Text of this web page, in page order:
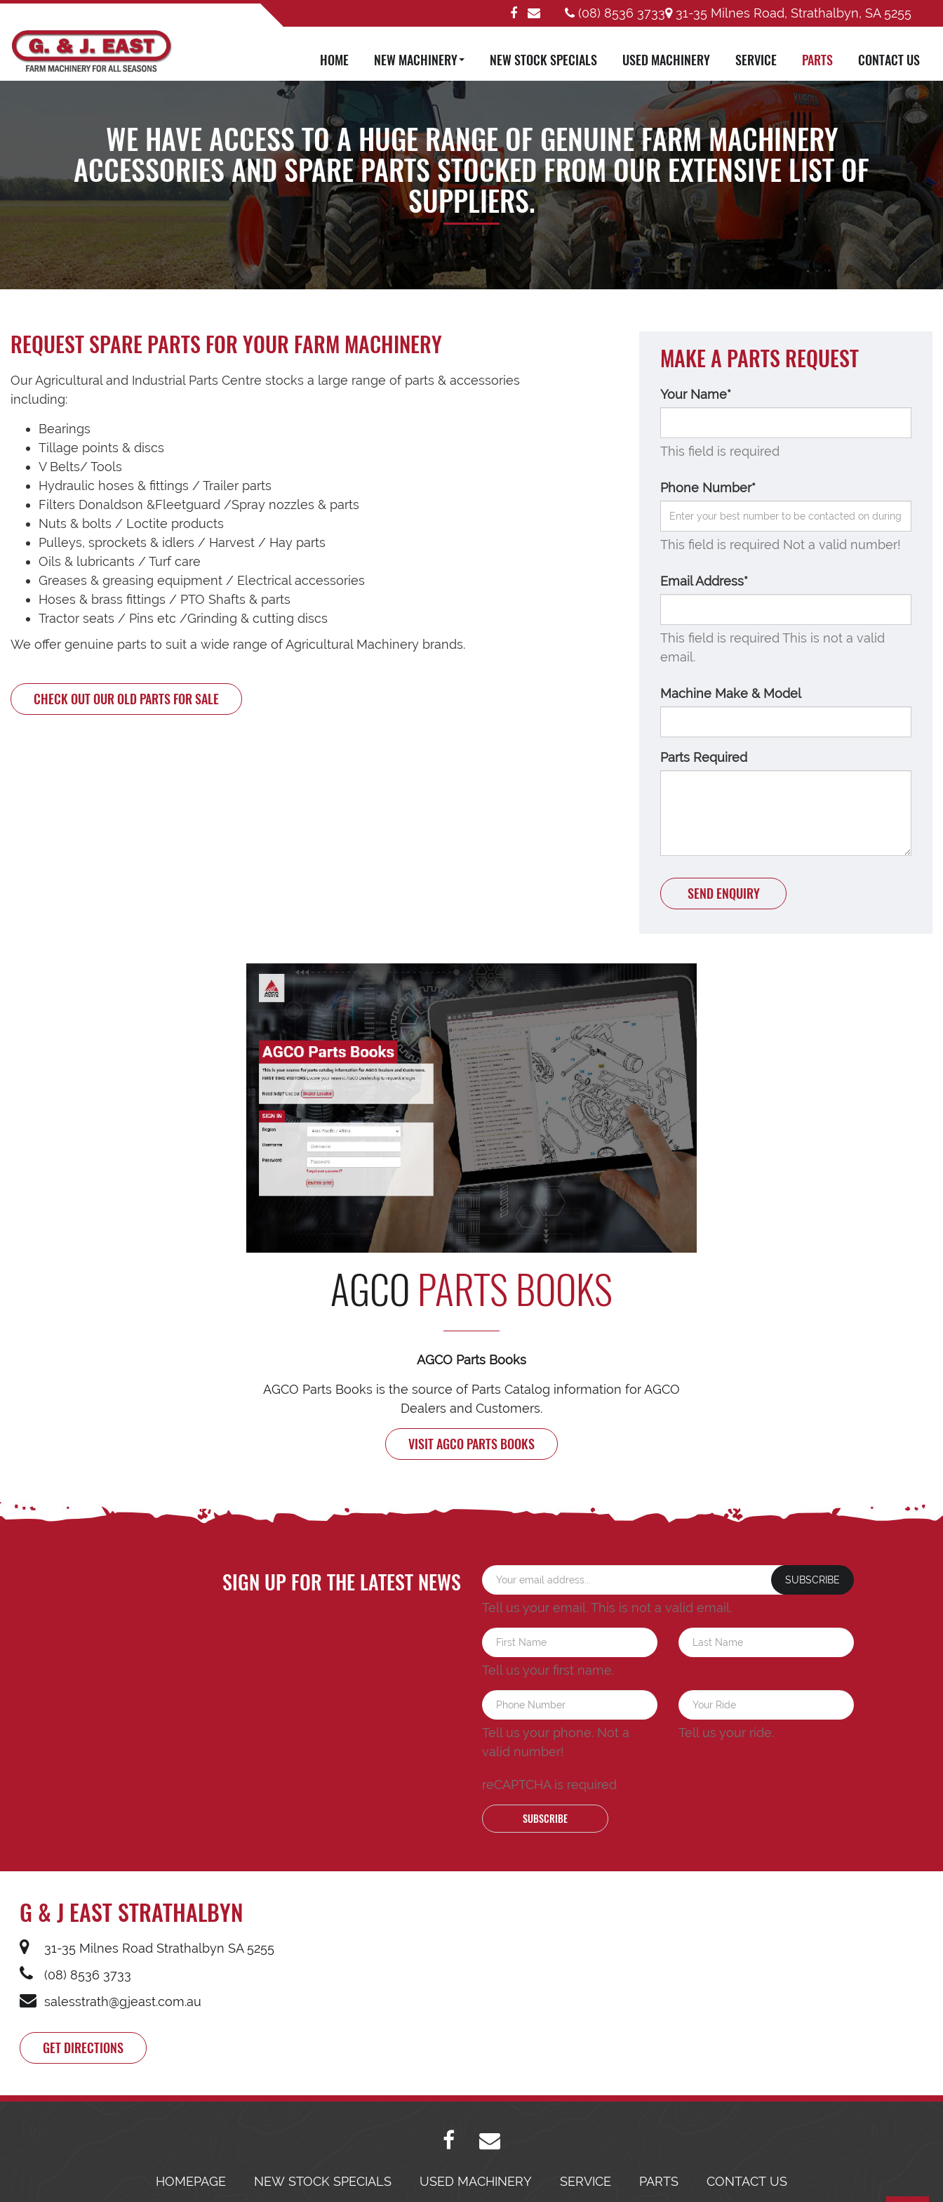
(08) 8536 3733 31-35 Milnes Road, Strathalbyn, SA 5255
HOME NEW MACHINERY NEW STOCK SPECIALS USED MACHINERY SERVICE PARTS CONTACT US
WE HAVE ACCESS TO A HUGE RANGE OF GENUINE FARM MACHINERY
ACCESSORIES AND SPARE PARTS STOCKED FROM OUR EXTENSIVE LIST OF
SUPPLIERS.
REQUEST SPARE PARTS FOR YOUR FARM MACHINERY
Our Agricultural and Industrial Parts Centre stocks a large range of parts & accessories
including:
Bearings
Tillage points & discs
V Belts/ Tools
Hydraulic hoses & fittings / Trailer parts
Filters Donaldson &Fleetguard /Spray nozzles & parts
Nuts & bolts / Loctite products
Pulleys, sprockets & idlers / Harvest / Hay parts
Oils & lubricants / Turf care
Greases & greasing equipment / Electrical accessories
Hoses & brass fittings / PTO Shafts & parts
Tractor seats / Pins etc /Grinding & cutting discs
We offer genuine parts to suit a wide range of Agricultural Machinery brands.
CHECK OUT OUR OLD PARTS FOR SALE
MAKE A PARTS REQUEST
Your Name*
This field is required
Phone Number*
This field is required Not a valid number!
Email Address*
This field is required This is not a valid
email.
Machine Make & Model
Parts Required
SEND ENQUIRY
AGCO PARTS BOOKS
AGCO Parts Books
AGCO Parts Books is the source of Parts Catalog information for AGCO
Dealers and Customers.
VISIT AGCO PARTS BOOKS
SIGN UP FOR THE LATEST NEWS SUBSCRIBE
Tell us your email. This is not a valid email.
Tell us your first name.
Tell us your phone. Not a
valid number!
Tell us your ride.
reCAPTCHA is required
SUBSCRIBE
G & J EAST STRATHALBYN
31-35 Milnes Road Strathalbyn SA 5255
(08) 8536 3733
salesstrath@gjeast.com.au
GET DIRECTIONS
HOMEPAGE NEW STOCK SPECIALS USED MACHINERY SERVICE PARTS
CONTACT US